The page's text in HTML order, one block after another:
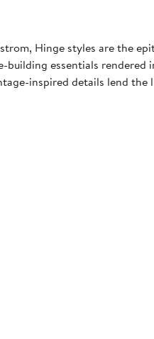
Hinge styles are the
building essentials
inspired details lend